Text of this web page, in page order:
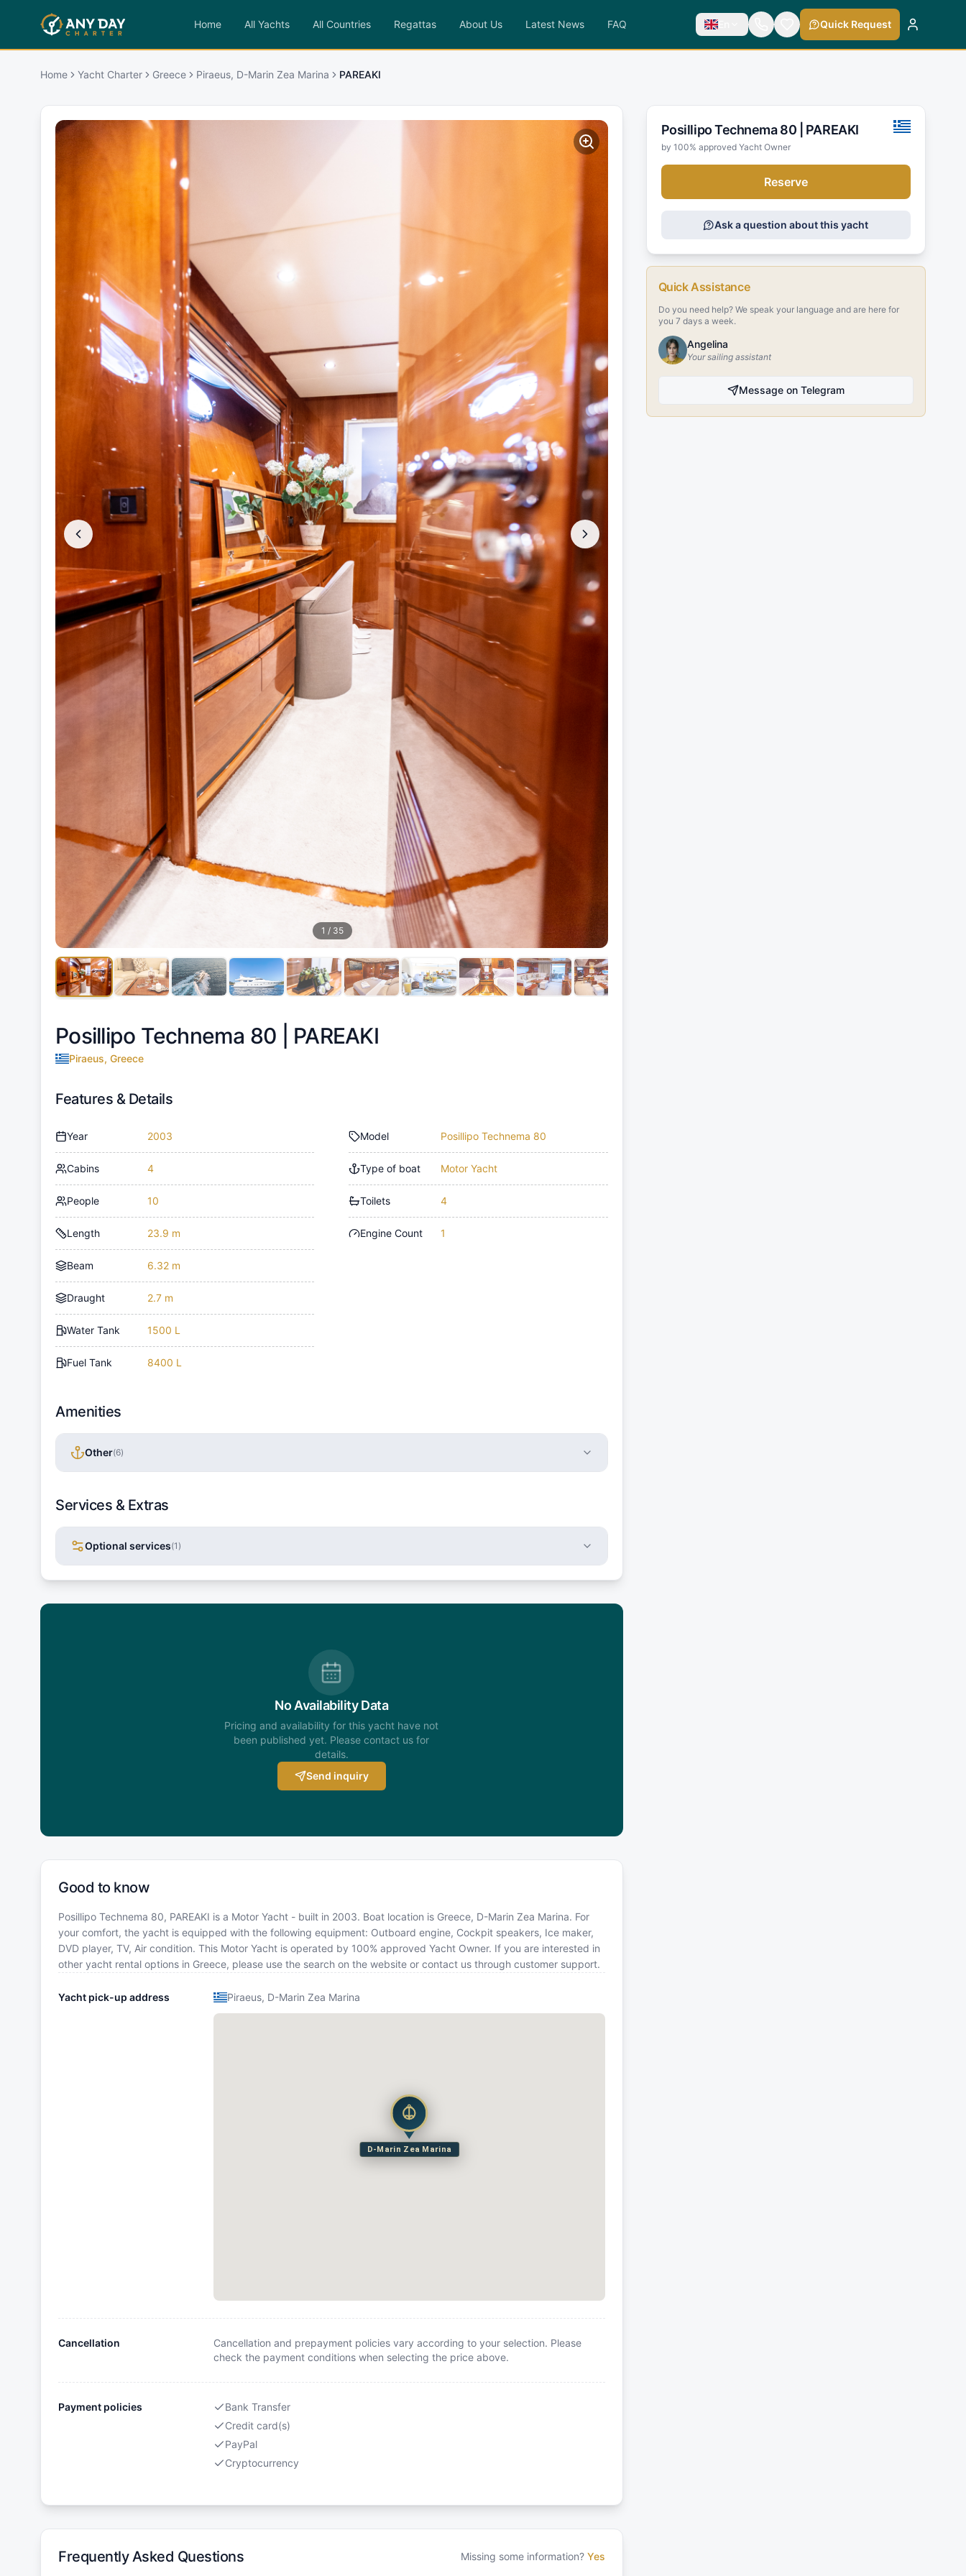
Home All Yachts All Countries Regattas About Us Latest News FAQ En Quick Request
Home Yacht Charter Greece Piraeus, D-Marin Zea Marina PAREAKI
1 / 35
Posillipo Technema 80 | PAREAKI
Piraeus, Greece
Features & Details
Year 2003
Cabins 4
People 10
Length 23.9 m
Beam 6.32 m
Draught 2.7 m
Water Tank 1500 L
Fuel Tank 8400 L
Model Posillipo Technema 80
Type of boat Motor Yacht
Toilets 4
Engine Count 1
Amenities
Other(6)
Services & Extras
Optional services(1 )
No Availability Data
Pricing and availability for this yacht have not
been published yet. Please contact us for
details.
Send inquiry
Good to know
Posillipo Technema 80, PAREAKI is a Motor Yacht - built in 2003. Boat location is Greece, D-Marin Zea Marina. For
your comfort, the yacht is equipped with the following equipment: Outboard engine, Cockpit speakers, Ice maker,
DVD player, TV, Air condition. This Motor Yacht is operated by 100% approved Yacht Owner. If you are interested in
other yacht rental options in Greece, please use the search on the website or contact us through customer support.
Yacht pick-up address Piraeus, D-Marin Zea Marina
D-Marin Zea Marina
Cancellation
Cancellation and prepayment policies vary according to your selection. Please
check the payment conditions when selecting the price above.
Payment policies
Bank Transfer
Credit card(s)
PayPal
Cryptocurrency
Frequently Asked Questions Missing some information? Yes
Posillipo Technema 80 | PAREAKI
by 100% approved Yacht Owner
Reserve
Ask a question about this yacht
Quick Assistance
Do you need help? We speak your language and are here for
you 7 days a week.
Angelina
Your sailing assistant
Message on Telegram